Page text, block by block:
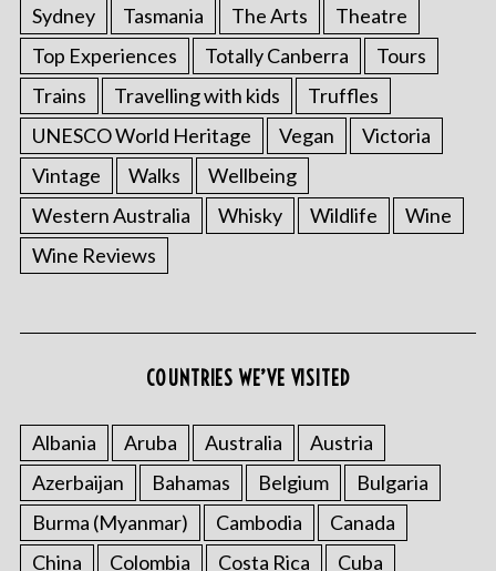
Sydney
Tasmania The Arts
Theatre
Top Experiences
Totally Canberra
Tours
Trains
Travelling with kids
Truffles
UNESCO World Heritage
Vegan
Victoria
Vintage
Walks
Wellbeing
Western Australia
Whisky Wildlife
Wine
Wine Reviews
COUNTRIES WE’VE VISITED
Albania Aruba Australia
Austria
Azerbaijan
Bahamas Belgium
Bulgaria
Burma (Myanmar)
Cambodia
Canada
China
Colombia Costa Rica Cuba
a
f
o
r
: